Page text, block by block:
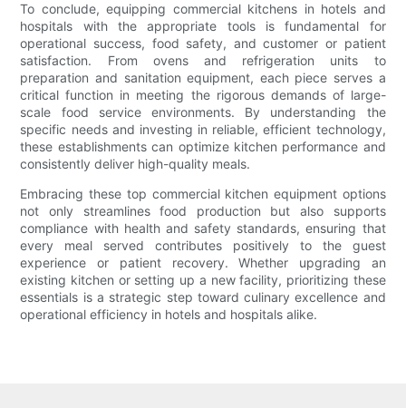
To conclude, equipping commercial kitchens in hotels and
hospitals with the appropriate tools is fundamental for
operational success, food safety, and customer or patient
satisfaction. From ovens and refrigeration units to
preparation and sanitation equipment, each piece serves a
critical function in meeting the rigorous demands of large-
scale food service environments. By understanding the
specific needs and investing in reliable, efficient technology,
these establishments can optimize kitchen performance and
consistently deliver high-quality meals.
Embracing these top commercial kitchen equipment options
not only streamlines food production but also supports
compliance with health and safety standards, ensuring that
every meal served contributes positively to the guest
experience or patient recovery. Whether upgrading an
existing kitchen or setting up a new facility, prioritizing these
essentials is a strategic step toward culinary excellence and
operational efficiency in hotels and hospitals alike.